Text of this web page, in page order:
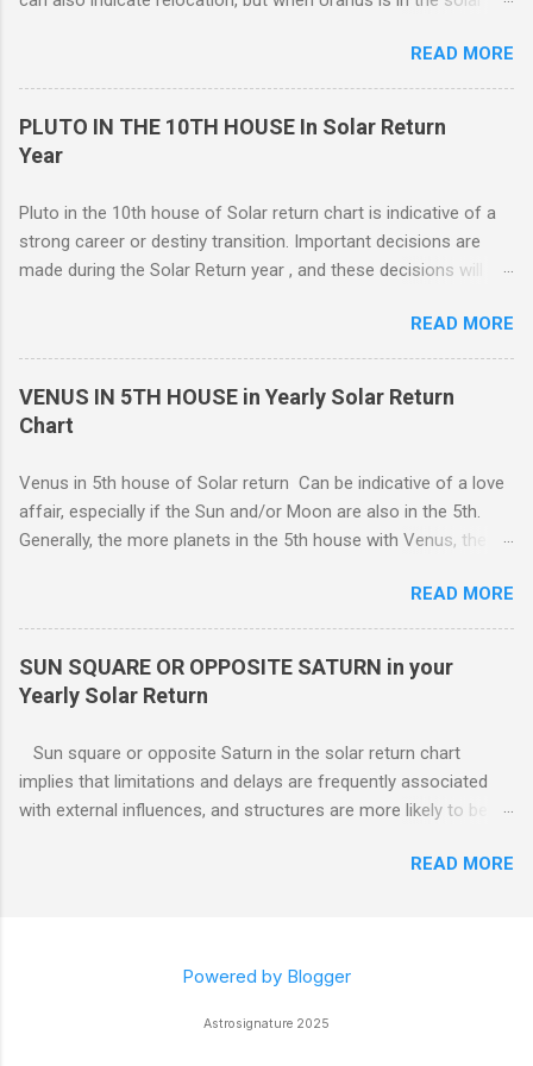
within the domestic environment, particularly involving family
members or roommates. Pluto The ruling planet of Scorpio
in 4th house Solar return, on the other hand, is more
representative of moving from one home to another, or major
occur. If you purchase a home during this Solar return year , it
may need a lot of work. - 🤔...Looking for Progress SOLAR
Return reading ? - .... Redecoration is likely, and the repair of
READ MORE
PLUTO IN THE 10TH HOUSE In Solar Return
Year
Pluto in the 10th house of Solar return chart is indicative of a
strong career or destiny transition. Important decisions are
made during the Solar Return year , and these decisions will
road, and your psychological response to the options offered
sets the pattern for future growth. On a mundane level, most
of the emphasis centers on a career push which may or may
not ahead in their present positions, acquiring power and
READ MORE
VENUS IN 5TH HOUSE in Yearly Solar Return
Chart
Venus in 5th house of Solar return Can be indicative of a love
affair, especially if the Sun and/or Moon are also in the 5th.
Generally, the more planets in the 5th house with Venus, the
1ST | ) , ( | 2ND | ) , ( | 3RD | ) , ( | 4TH | ) , ( | 5TH | ) , (
6TH | ) , ( 7TH | ) , ( | 8TH | ) , ( | 9TH | ) , ( | 10TH | ) , (
11TH | ) , ( 12TH | ) HOUSE SOLAR RETURN Although any
5th house relationship can lead to marriage eventually, for the
present it will probably remain an affair. Strong relationships
or the 7th houses of Solar return chart, but marriage is More
likely to be con...
READ MORE
SUN SQUARE OR OPPOSITE SATURN in your
Yearly Solar Return
Sun square or opposite Saturn in the solar return chart
implies that limitations and delays are frequently associated
with external influences, and structures are more likely to be
situation, or objection can lie elsewhere, not with your efforts.
READ MORE
Powered by Blogger
Astrosignature 2025